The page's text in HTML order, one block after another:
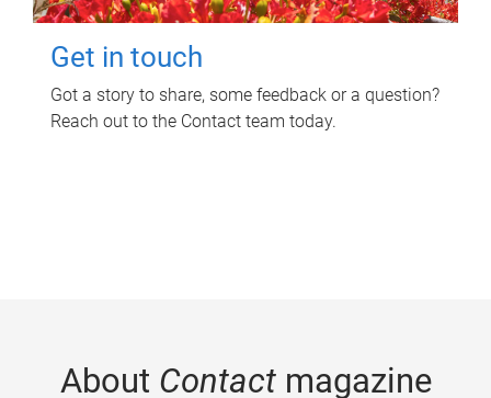
Get in touch
Got a story to share, some feedback or a question?
Reach out to the Contact team today.
About Contactmagazine